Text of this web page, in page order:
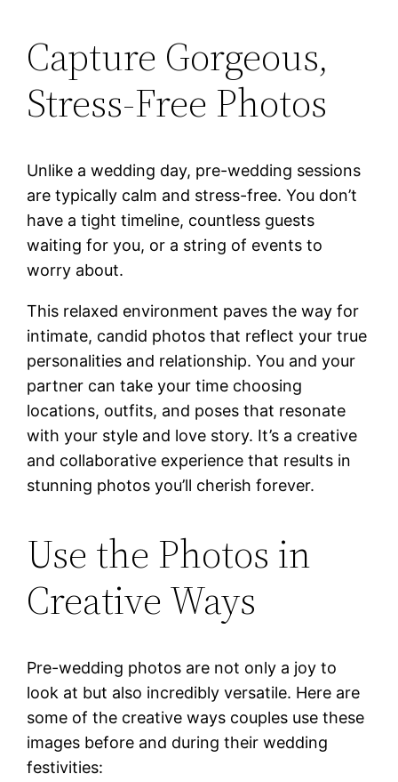
Capture Gorgeous,
Stress-Free Photos
Unlike a wedding day, pre-wedding sessions
are typically calm and stress-free. You don’t
have a tight timeline, countless guests
waiting for you, or a string of events to
worry about.
This relaxed environment paves the way for
intimate, candid photos that reflect your true
personalities and relationship. You and your
partner can take your time choosing
locations, outfits, and poses that resonate
with your style and love story. It’s a creative
and collaborative experience that results in
stunning photos you’ll cherish forever.
Use the Photos in
Creative Ways
Pre-wedding photos are not only a joy to
look at but also incredibly versatile. Here are
some of the creative ways couples use these
images before and during their wedding
festivities: